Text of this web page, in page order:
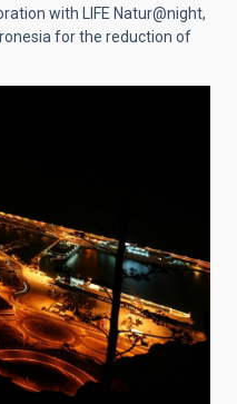
with LIFE Natur@night,
for the reduction of